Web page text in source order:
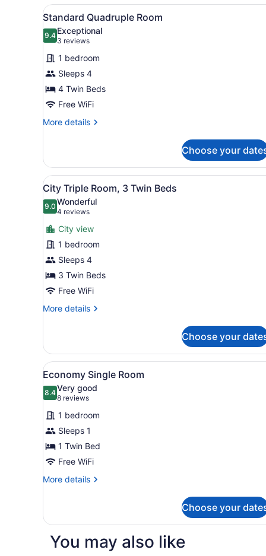
View
all
photos
for
Standard
Quadruple
Room
A hotel room with three
8
Standard Quadruple Room
9.49.4 out of 10
Exceptional
3 reviews
(3
reviews)
1 bedroom
Sleeps 4
4 Twin Beds
Free WiFi
More details
More
Quadruple
Room
Choose your
View
all
photos
for
City
Triple
Room,
3
Twin
Beds
A hotel room with two
8
City Triple Room, 3 Twin Beds
9.09.0 out of 10
Wonderful
4 reviews
(4
reviews)
City view
1 bedroom
Sleeps 4
3 Twin Beds
Free WiFi
More details
More
Triple
Room,
3
Twin
Beds
Choose your
View
all
photos
for
Economy
Single
Room
In-room safe, desk, WiFi
7
Economy Single Room
8.48.4 out of 10
Very good
8 reviews
(8
reviews)
1 bedroom
Sleeps 1
1 Twin Bed
Free WiFi
More details
More
Single
Choose your
You may also like